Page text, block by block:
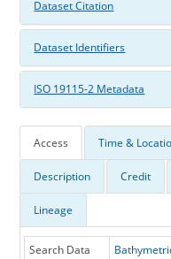
Dataset Citation
Dataset Identifiers
ISO 19115-2 Metadata
Access Time &
Description Credit
Lineage
Search Data